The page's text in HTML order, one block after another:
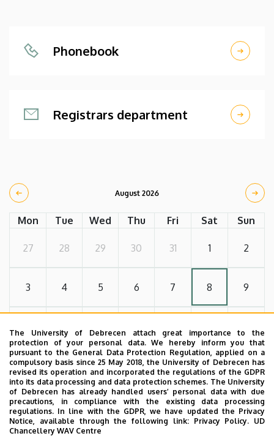
Phonebook
Registrars department
August 2026
Mon Tue Wed Thu Fri Sat Sun
27 28 29 30 31 1 2
3 4 5 6 7 8 9
17 18 19 20 21 22 23
24 25 26 27 28 29 30
The University of Debrecen attach great importance to the
protection of your personal data. We hereby inform you that
pursuant to the General Data Protection Regulation, applied on a
compulsory basis since 25 May 2018, the University of Debrecen has
revised its operation and incorporated the regulations of the GDPR
into its data processing and data protection schemes. The University
of Debrecen has already handled users’ personal data with due
precautions, in compliance with the existing data processing
regulations. In line with the GDPR, we have updated the Privacy
Notice, available through the following link: Privacy Policy. UD
Chancellery WAV Centre